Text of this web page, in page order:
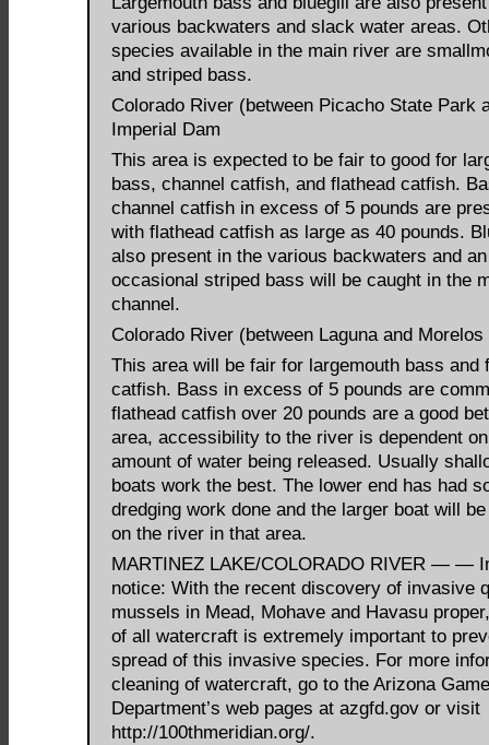
various backwaters and slack water areas.
species available in the main river are
and striped bass.
Colorado River (between Picacho State Park
Imperial Dam
This area is expected to be fair to good for
bass, channel catfish, and flathead catfish.
channel catfish in excess of 5 pounds are
with flathead catfish as large as 40 pounds.
also present in the various backwaters and an
occasional striped bass will be caught in the
channel.
Colorado River (between Laguna and Morelos
This area will be fair for largemouth bass and
catfish. Bass in excess of 5 pounds are
flathead catfish over 20 pounds are a good
area, accessibility to the river is dependent
amount of water being released. Usually
boats work the best. The lower end has had
dredging work done and the larger boat will
on the river in that area.
MARTINEZ LAKE/COLORADO RIVER — —
notice: With the recent discovery of invasive
mussels in Mead, Mohave and Havasu
of all watercraft is extremely important to
spread of this invasive species. For more
cleaning of watercraft, go to the Arizona
Department’s web pages at azgfd.gov or visit
http://100thmeridian.org/.